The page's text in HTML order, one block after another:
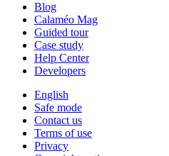
Blog
Calaméo Mag
Guided tour
Case study
Help Center
Developers
English
Safe mode
Contact us
Terms of use
Privacy